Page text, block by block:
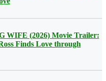
WIFE (2026) Movie Trailer:
Finds Love through